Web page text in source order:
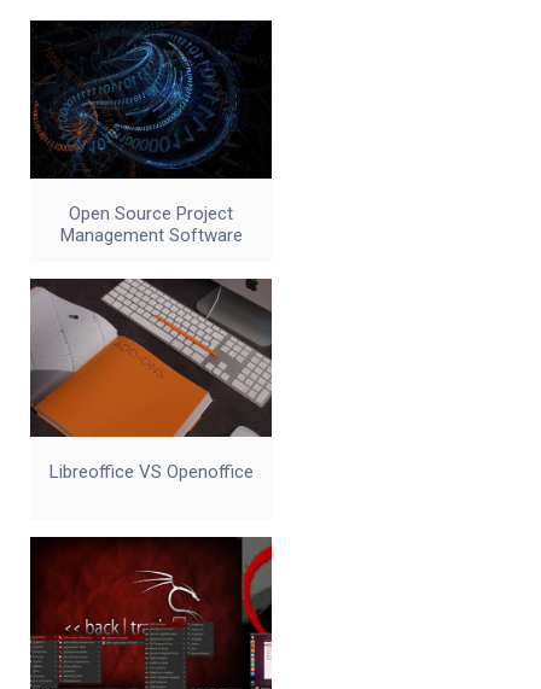
Open Source Project
Management Software
Libreoffice VS Openoffice